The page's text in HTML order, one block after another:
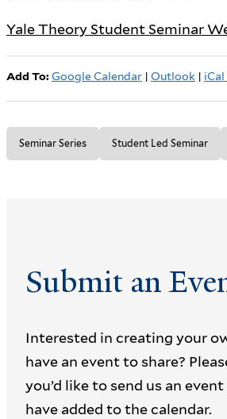
Yale Theory Student Seminar
Add To: Google Calendar | Outlook | iCal
Seminar Series Student Led Seminar
Submit an
Interested in creating your
have an event to share?
you’d like to send us an
have added to the calendar.